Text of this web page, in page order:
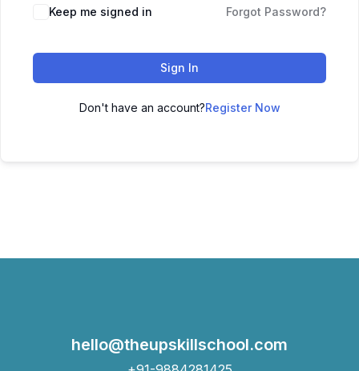
Keep me signed in Forgot Password?
Sign In
Don't have an account?Register Now
hello@theupskillschool.com